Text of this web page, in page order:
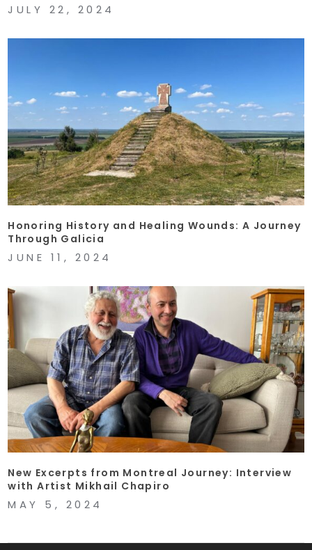
JULY 22, 2024
Honoring History and Healing Wounds: A Journey
Through Galicia
JUNE 11, 2024
New Excerpts from Montreal Journey: Interview
with Artist Mikhail Chapiro
MAY 5, 2024